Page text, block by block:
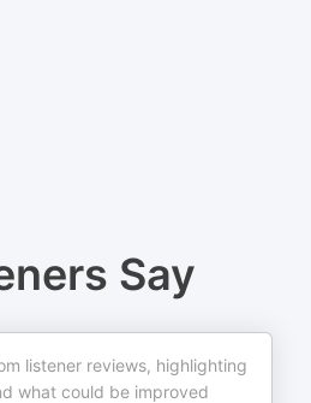
Say
listener reviews, highlighting
what could be improved